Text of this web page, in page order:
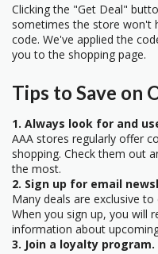
Clicking the "Get Deal"
sometimes the store won't
code. We've applied the
you to the shopping page.
Tips to Save on
1. Always look for and
AAA stores regularly offer
shopping. Check them out
the most.
2. Sign up for email
Many deals are exclusive
When you sign up, you will
information about
3. Join a loyalty program.